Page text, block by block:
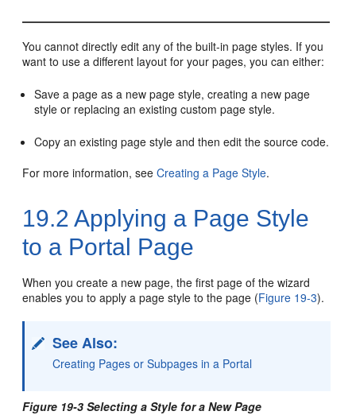
You cannot directly edit any of the built-in page styles. If you
want to use a different layout for your pages, you can either:
Save a page as a new page style, creating a new page
style or replacing an existing custom page style.
Copy an existing page style and then edit the source code.
For more information, seeCreating a Page Style.
19.2 Applying a Page Style
to a Portal Page
When you create a new page, the first page of the wizard
enables you to apply a page style to the page (Figure 19-3).
See Also:
Creating Pages or Subpages in a Portal
Figure 19-3 Selecting a Style for a New Page